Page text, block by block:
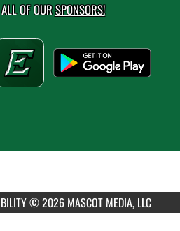
OF OURSPONSORS!
© 2026 MASCOT MEDIA, LLC